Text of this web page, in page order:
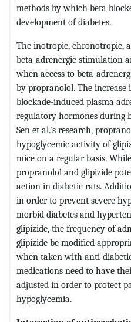
methods by which beta
development of diabetes.
The inotropic, chronotropic,
beta-adrenergic stimulation
when access to beta-
by propranolol. The increase
blockade-induced plasma
regulatory hormones during
Sen et al.'s research,
hypoglycemic activity of
mice on a regular basis.
propranolol and glipizide
action in diabetic rats.
in order to prevent severe
morbid diabetes and
glipizide, the frequency of
glipizide be modified
when taken with anti-
medications need to have
adjusted in order to protect
hypoglycemia.